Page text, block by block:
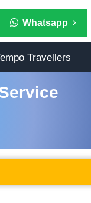
Whatsapp
Travellers